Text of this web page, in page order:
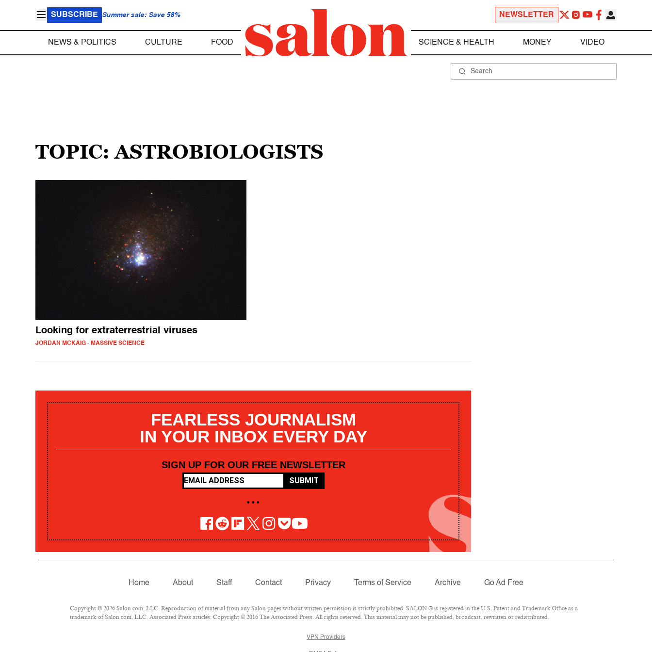
SUBSCRIBE Summer sale: Save 58% NEWSLETTER
NEWS & POLITICS CULTURE FOOD SCIENCE & HEALTH MONEY VIDEO
TOPIC: ASTROBIOLOGISTS
Looking for extraterrestrial viruses
JORDAN MCKAIG - MASSIVE SCIENCE
FEARLESS JOURNALISM
IN YOUR INBOX EVERY DAY
SIGN UP FOR OUR FREE NEWSLETTER
SUBMIT
• • •
Home About Staff Contact Privacy Terms of Service Archive Go Ad Free
Copyright © 2026 Salon.com, LLC. Reproduction of material from any Salon pages without written permission is strictly prohibited. SALON ® is registered in the U.S. Patent and Trademark Office as a
trademark of Salon.com, LLC. Associated Press articles: Copyright © 2016 The Associated Press. All rights reserved. This material may not be published, broadcast, rewritten or redistributed.
VPN Providers